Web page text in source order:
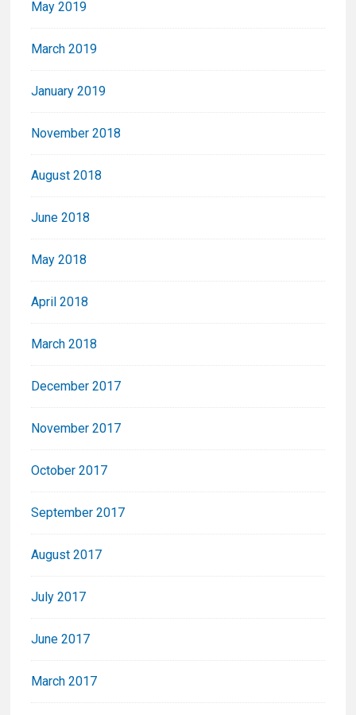
May 2019
March 2019
January 2019
November 2018
August 2018
June 2018
May 2018
April 2018
March 2018
December 2017
November 2017
October 2017
September 2017
August 2017
July 2017
June 2017
March 2017